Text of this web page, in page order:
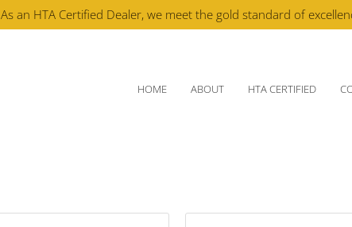
As an HTA Certified Dealer, we meet the gold standard of
HOME ABOUT HTA CERTIFIED